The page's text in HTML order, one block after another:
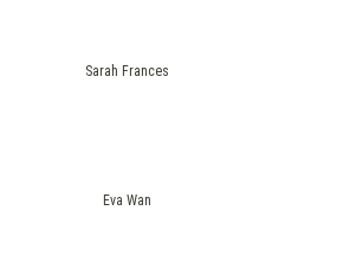
Sarah Frances
Eva Wan